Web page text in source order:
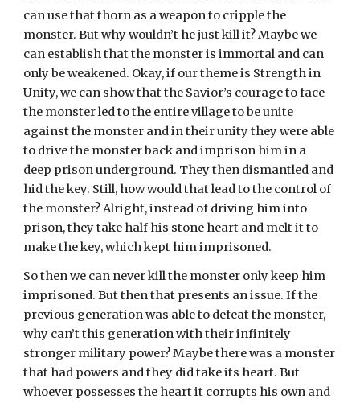
can use that thorn as a weapon to cripple the
monster. But why wouldn’t he just kill it? Maybe we
can establish that the monster is immortal and can
only be weakened. Okay, if our theme is Strength in
Unity, we can show that the Savior’s courage to face
the monster led to the entire village to be unite
against the monster and in their unity they were able
to drive the monster back and imprison him in a
deep prison underground. They then dismantled and
hid the key. Still, how would that lead to the control of
the monster? Alright, instead of driving him into
prison, they take half his stone heart and melt it to
make the key, which kept him imprisoned.
So then we can never kill the monster only keep him
imprisoned. But then that presents an issue. If the
previous generation was able to defeat the monster,
why can’t this generation with their infinitely
stronger military power? Maybe there was a monster
that had powers and they did take its heart. But
whoever possesses the heart it corrupts his own and